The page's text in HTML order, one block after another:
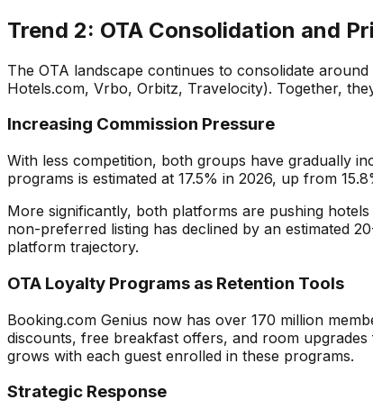
Trend 2: OTA Consolidation and
The OTA landscape continues to consolidate
Hotels.com, Vrbo, Orbitz, Travelocity). Together,
Increasing Commission Pressure
With less competition, both groups have gradually
programs is estimated at 17.5% in 2026, up from
More significantly, both platforms are pushing
non-preferred listing has declined by an estimated
platform trajectory.
OTA Loyalty Programs as Retention Tools
Booking.com Genius now has over 170 million
discounts, free breakfast offers, and room
grows with each guest enrolled in these programs.
Strategic Response